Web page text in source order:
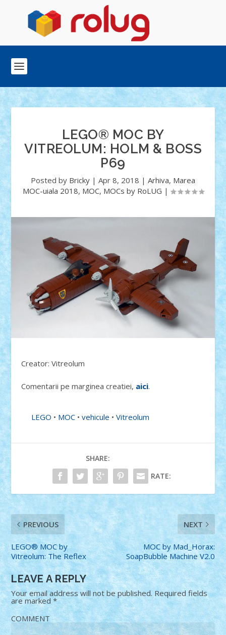
LEGO® MOC BY
VITREOLUM: HOLM & BOSS
P69
Posted by Bricky | Apr 8, 2018 | Arhiva, Marea
MOC-uiala 2018, MOC, MOCs by RoLUG |
Creator: Vitreolum
Comentarii pe marginea creatiei, aici.
LEGO • MOC •vehicule •Vitreolum
SHARE:
RATE:
PREVIOUS
LEGO® MOC by
Vitreolum: The Reflex
NEXT
MOC by Mad_Horax:
SoapBubble Machine V2.0
LEAVE A REPLY
Your email address will not be published. Required fields
are marked*
COMMENT